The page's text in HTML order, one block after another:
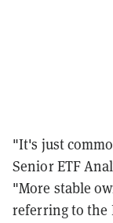
"It's just
Senior ETF
"More stable
referring to the